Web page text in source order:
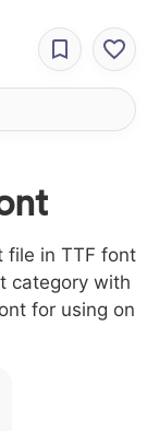
file in TTF font
category with
for using on